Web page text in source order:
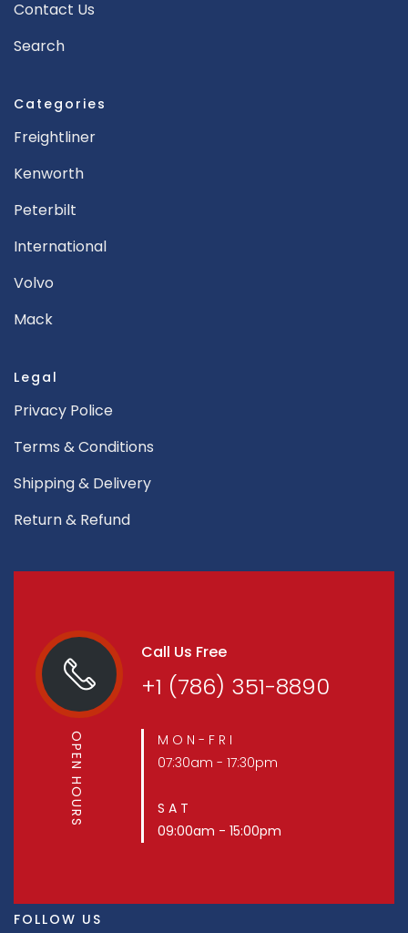
Contact Us
Search
Categories
Freightliner
Kenworth
Peterbilt
International
Volvo
Mack
Legal
Privacy Police
Terms & Conditions
Shipping & Delivery
Return & Refund
OPEN HOURS
Call Us Free
+1 (786) 351-8890
M O N - F R I
07:30am - 17:30pm
S A T
09:00am - 15:00pm
FOLLOW US